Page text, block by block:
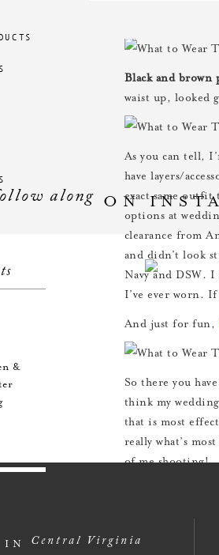
&
Black and brown
waist up, looked
As you can tell,
have layers/
exact same outfit
options at
clearance from
and didn’t look
Navy and DSW. I
I’ve ever worn. If
And just for fun,
So there you
think my
that is most
really what’s
of me shooting!
ON
along
IN Central Virginia